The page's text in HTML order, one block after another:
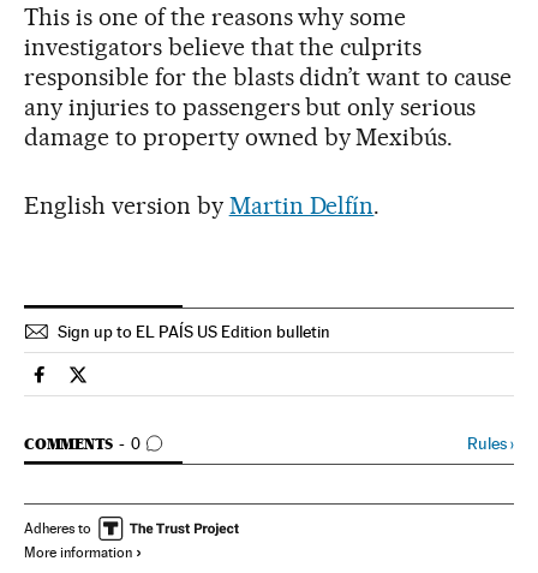
This is one of the reasons why some
investigators believe that the culprits
responsible for the blasts didn’t want to cause
any injuries to passengers but only serious
damage to property owned by Mexibús.
English version by Martin Delfín.
Sign up to EL PAÍS US Edition bulletin
Spain El País in English on Facebook
Spain El País in English on Twitter
COMMENTS 0
GO TO COMMENTS Rules›
Adheres to
More information